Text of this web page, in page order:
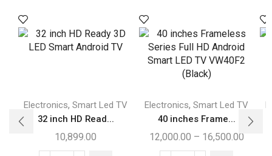
Electronics, Smart Led TV
32 inch HD Read...
10,899.00
Electronics, Smart Led TV
40 inches Frame...
12,000.00 – 16,500.00